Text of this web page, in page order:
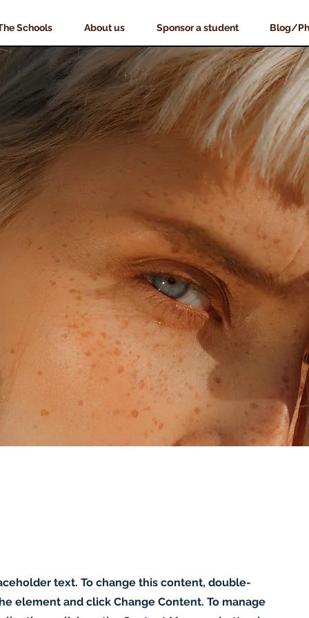
Schools About us Sponsor a student Blog/
text. To change this content, double-
element and click Change Content. To manage